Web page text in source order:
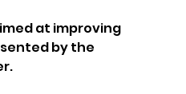
at improving
by the